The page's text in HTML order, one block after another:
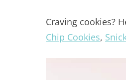
Craving cookies?
Chip Cookies,